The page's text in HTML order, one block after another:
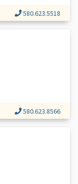
580.623.5518
580.623.8566